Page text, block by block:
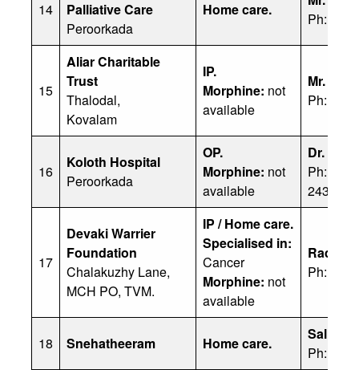
14
Palliative Care
Peroorkada
Home care.
Ph:
15
Aliar Charitable
Trust
Thalodal,
Kovalam
IP.
Morphine: not
available
Mr. R S
Ph:
16
Koloth Hospital
Peroorkada
OP.
Morphine: not
available
Dr.
Ph:
17
Devaki Warrier
Foundation
Chalakuzhy Lane,
MCH PO, TVM.
IP / Home care.
Specialised in:
Cancer
Morphine: not
available
Ph:
18 Snehatheeram Home care.
Ph: